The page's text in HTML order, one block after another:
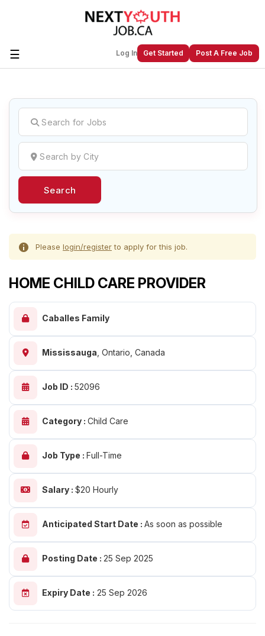
☰ Log In Get Started Post A Free Job
Create a New Listing toJoin Our
Next Youth Job Community!
Find or List your Job.Have an account?Log In
Account
Search
Please login/registerto apply for this job.
HOME CHILD CARE PROVIDER
Caballes Family
Mississauga Ontario, Canada
Job ID : 52096
Category : Child Care
Job Type : Full-Time
Salary : $20 Hourly
Anticipated Start Date : As soon as possible
Posting Date : 25 Sep 2025
Expiry Date : 25 Sep 2026